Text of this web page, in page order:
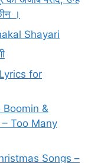
।
Shayari
for
&
Too Many
Songs –